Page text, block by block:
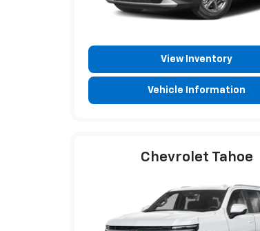
View Inventory
Vehicle Information
Chevrolet Tahoe